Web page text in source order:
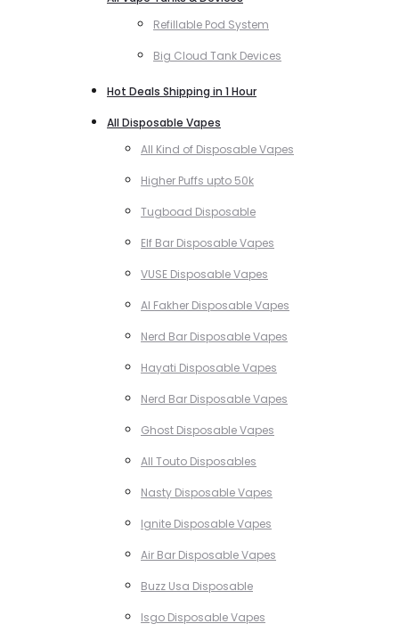
Refillable Pod System
Big Cloud Tank Devices
Hot Deals Shipping in 1 Hour
All Disposable Vapes
All Kind of Disposable Vapes
Higher Puffs upto 50k
Tugboad Disposable
Elf Bar Disposable Vapes
VUSE Disposable Vapes
Al Fakher Disposable Vapes
Nerd Bar Disposable Vapes
Hayati Disposable Vapes
Nerd Bar Disposable Vapes
Ghost Disposable Vapes
All Touto Disposables
Nasty Disposable Vapes
Ignite Disposable Vapes
Air Bar Disposable Vapes
Buzz Usa Disposable
Isgo Disposable Vapes